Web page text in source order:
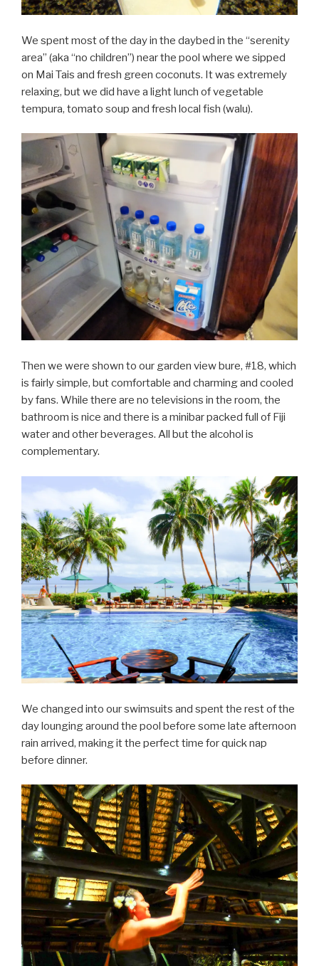
We spent most of the day in the daybed in the “serenity
area” (aka “no children”) near the pool where we sipped
on Mai Tais and fresh green coconuts. It was extremely
relaxing, but we did have a light lunch of vegetable
tempura, tomato soup and fresh local fish (walu).
Then we were shown to our garden view bure, #18, which
is fairly simple, but comfortable and charming and cooled
by fans. While there are no televisions in the room, the
bathroom is nice and there is a minibar packed full of Fiji
water and other beverages. All but the alcohol is
complementary.
We changed into our swimsuits and spent the rest of the
day lounging around the pool before some late afternoon
rain arrived, making it the perfect time for quick nap
before dinner.